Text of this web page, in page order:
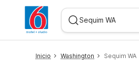
Inicio Washington Sequim WA